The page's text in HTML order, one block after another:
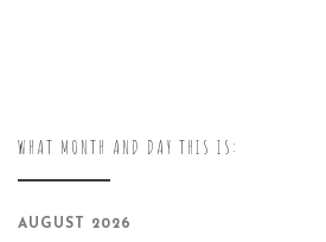
WHAT MONTH AND DAY THIS IS:
AUGUST 2026